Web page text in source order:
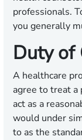
professionals.
you generally
Duty of
A healthcare
agree to treat
act as a
would under
to as the